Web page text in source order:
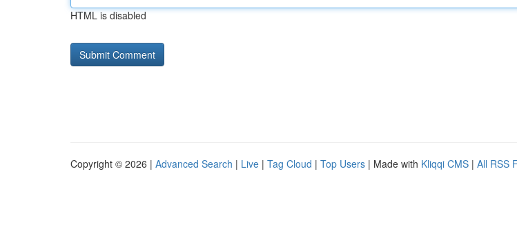
HTML is disabled
Copyright © 2026 | Advanced Search | Live | Tag Cloud | Top Users | Made with Kliqqi CMS | All RSS